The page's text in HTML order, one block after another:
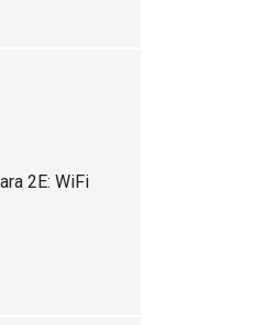
2E: WiFi